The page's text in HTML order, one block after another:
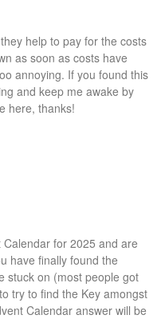
help to pay for the costs
as soon as costs have
annoying. If you found this
and keep me awake by
here, thanks!
Calendar for 2025 and are
have finally found the
stuck on (most people got
try to find the Key amongst
Calendar answer will be